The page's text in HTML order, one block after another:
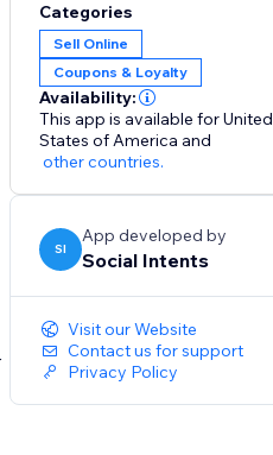
Categories
Sell Online
Coupons & Loyalty
Availability:
This app is available for United
States of America and
other countries.
SI
App developed by
Social Intents
Visit our Website
Contact us for support
Privacy Policy